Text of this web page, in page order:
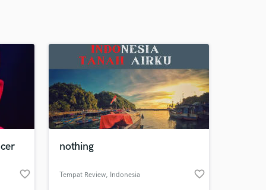
favorite_border
nothing
Tempat Review, Indonesia favorite_border